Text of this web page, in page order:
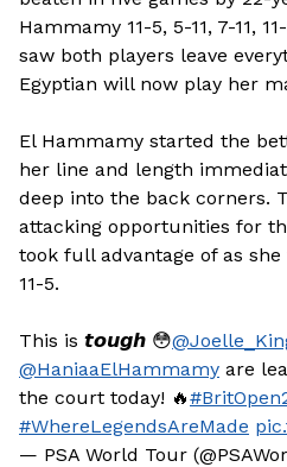
Hammamy 11-5, 5-11, 7-11,
saw both players leave
Egyptian will now play her
El Hammamy started the
her line and length
deep into the back corners.
attacking opportunities for
took full advantage of as
11-5.
This is 𝙩𝙤𝙪𝙜𝙝 😳
@HaniaaElHammamy are
the court today! 🔥
#WhereLegendsAreMade
— PSA World Tour